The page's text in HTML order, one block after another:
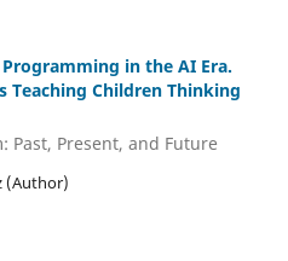
in the AI Era.
Teaching Children Thinking
Past, Present, and Future
(Author)